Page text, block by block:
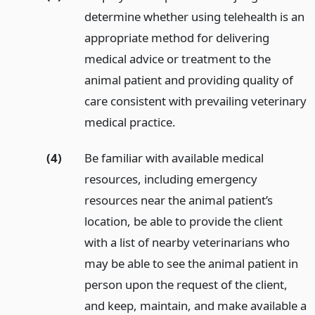
determine whether using telehealth is an
appropriate method for delivering
medical advice or treatment to the
animal patient and providing quality of
care consistent with prevailing veterinary
medical practice.
(4)
Be familiar with available medical
resources, including emergency
resources near the animal patient’s
location, be able to provide the client
with a list of nearby veterinarians who
may be able to see the animal patient in
person upon the request of the client,
and keep, maintain, and make available a